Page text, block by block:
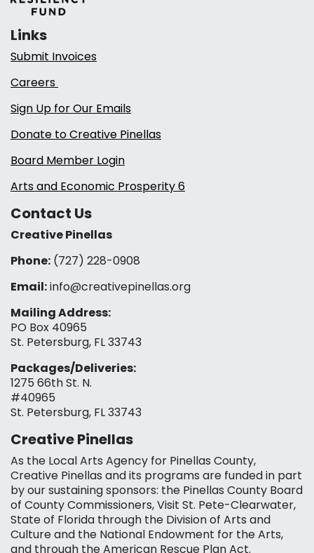
Links
Submit Invoices
Careers
Sign Up for Our Emails
Donate to Creative Pinellas
Board Member Login
Arts and Economic Prosperity 6
Contact Us
Creative Pinellas
Phone: (727) 228-0908‬
Email:info@creativepinellas.org
Mailing Address:
PO Box 40965
St. Petersburg, FL 33743
Packages/Deliveries:
1275 66th St. N.
#40965
St. Petersburg, FL 33743
Creative Pinellas
As the Local Arts Agency for Pinellas County,
Creative Pinellas and its programs are funded in part
by our sustaining sponsors: the Pinellas County Board
of County Commissioners, Visit St. Pete-Clearwater,
State of Florida through the Division of Arts and
Culture and the National Endowment for the Arts,
and through the American Rescue Plan Act.